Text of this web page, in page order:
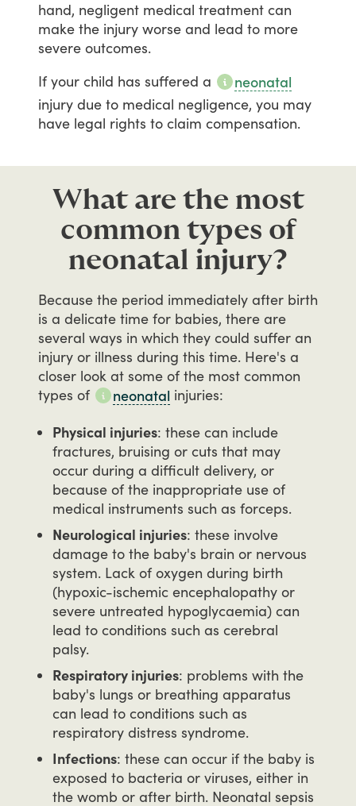
hand, negligent medical treatment can
make the injury worse and lead to more
severe outcomes.
If your child has suffered a
neonatal
injury due to medical negligence, you may
have legal rights to claim compensation.
What are the most
common types of
neonatal injury?
Because the period immediately after birth
is a delicate time for babies, there are
several ways in which they could suffer an
injury or illness during this time. Here's a
closer look at some of the most common
types of neonatal injuries:
Physical injuries: these can include
fractures, bruising or cuts that may
occur during a difficult delivery, or
because of the inappropriate use of
medical instruments such as forceps.
Neurological injuries: these involve
damage to the baby's brain or nervous
system. Lack of oxygen during birth
(hypoxic-ischemic encephalopathy or
severe untreated hypoglycaemia) can
lead to conditions such as cerebral
palsy.
Respiratory injuries: problems with the
baby's lungs or breathing apparatus
can lead to conditions such as
respiratory distress syndrome.
Infections: these can occur if the baby is
exposed to bacteria or viruses, either in
the womb or after birth. Neonatal sepsis